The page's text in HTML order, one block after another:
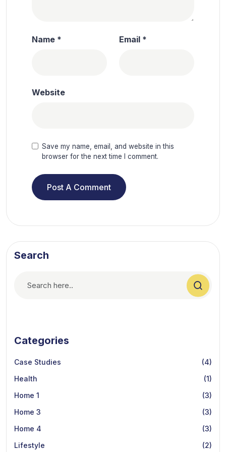
Name * Email *
Website
Save my name, email, and website in this
browser for the next time I comment.
Search
Categories
Case Studies
(4)
Health
(1)
Home 1
(3)
Home 3
(3)
Home 4
(3)
Lifestyle
(2)